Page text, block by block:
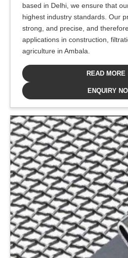
based in Delhi, we ensure that
highest industry standards. Our
strong, and precise, and
applications in construction,
agriculture in Ambala.
READ MORE
ENQUIRY